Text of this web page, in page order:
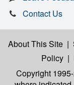
Contact Us
About This Site |
Policy |
Copyright